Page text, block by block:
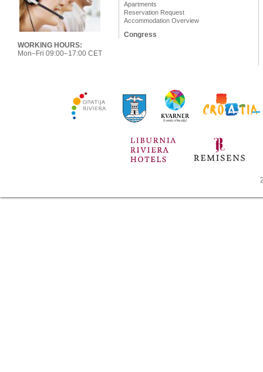
WORKING HOURS:
Mon–Fri 09:00–17:00 CET
Apartments
Reservation Request
Accommodation Overview
Congress